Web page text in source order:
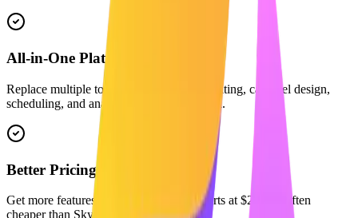
All-in-One Platform
Replace multiple tools. We combine AI writing, carousel design,
scheduling, and analytics in one dashboard.
Better Pricing
Get more features for less. Maaxgrow starts at $29/mo, often
cheaper than Skylead's equivalent plan.